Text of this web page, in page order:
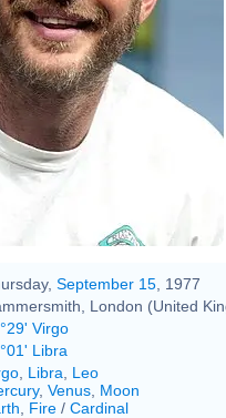
September 15 , 1977
London (United
Virgo
Libra
Libra
Leo
, Venus Moon
Fire / Cardinal